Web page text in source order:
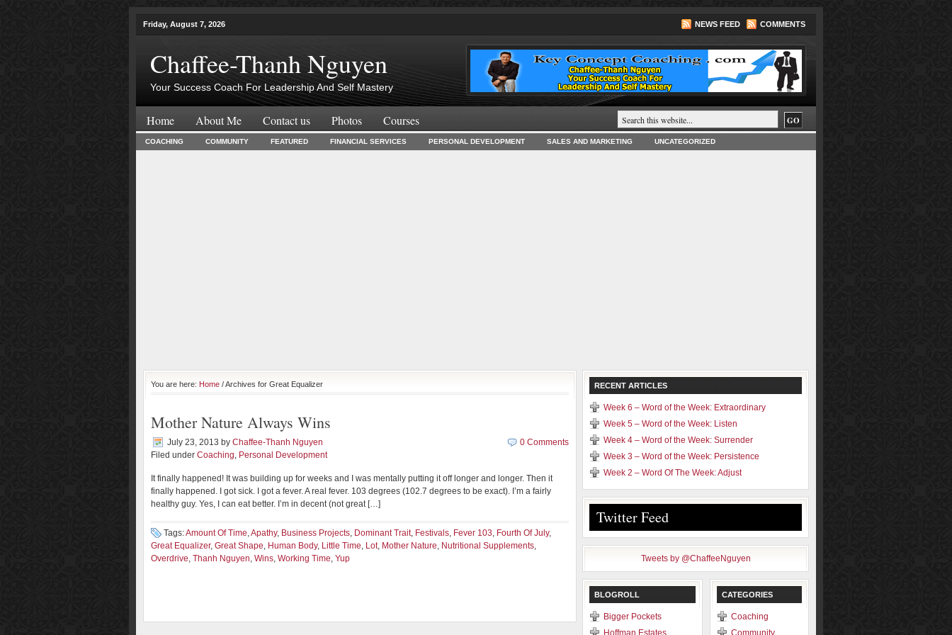
Friday, August 7, 2026 NEWS FEED COMMENTS
Chaffee-Thanh Nguyen
Your Success Coach For Leadership And Self Mastery
Home About Me Contact us Photos Courses
COACHING COMMUNITY FEATURED FINANCIAL SERVICES PERSONAL DEVELOPMENT SALES AND MARKETING UNCATEGORIZED
You are here: Home / Archives for Great Equalizer
Mother Nature Always Wins
July 23, 2013 by Chaffee-Thanh Nguyen
Filed under Coaching, Personal Development
0 Comments
It finally happened! It was building up for weeks and I was mentally putting it off longer and longer. Then it
finally happened. I got sick. I got a fever. A real fever. 103 degrees (102.7 degrees to be exact). I’m a fairly
healthy guy. Yes, I can eat better. I’m in decent (not great […]
Tags:Amount Of Time,Apathy, Business Projects, Dominant Trait, Festivals, Fever 103, Fourth Of July,
Great Equalizer, Great Shape, Human Body, Little Time, Lot, Mother Nature, Nutritional Supplements,
Overdrive, Thanh Nguyen, Wins, Working Time, Yup
RECENT ARTICLES
Week 6 – Word of the Week: Extraordinary
Week 5 – Word of the Week: Listen
Week 4 – Word of the Week: Surrender
Week 3 – Word of the Week: Persistence
Week 2 – Word Of The Week: Adjust
Twitter Feed
Tweets by @ChaffeeNguyen
BLOGROLL
Bigger Pockets
Hoffman Estates
CATEGORIES
Coaching
Community